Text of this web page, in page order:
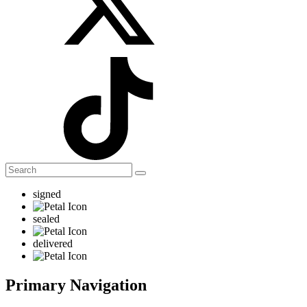
signed
sealed
delivered
Primary Navigation